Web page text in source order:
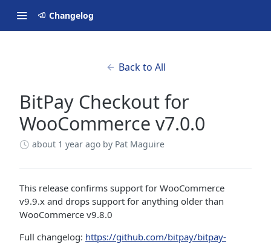
Changelog
Back to All
BitPay Checkout for
WooCommerce v7.0.0
about 1 year ago by Pat Maguire
This release confirms support for WooCommerce
v9.9.x and drops support for anything older than
WooCommerce v9.8.0
Full changelog: https://github.com/bitpay/bitpay-